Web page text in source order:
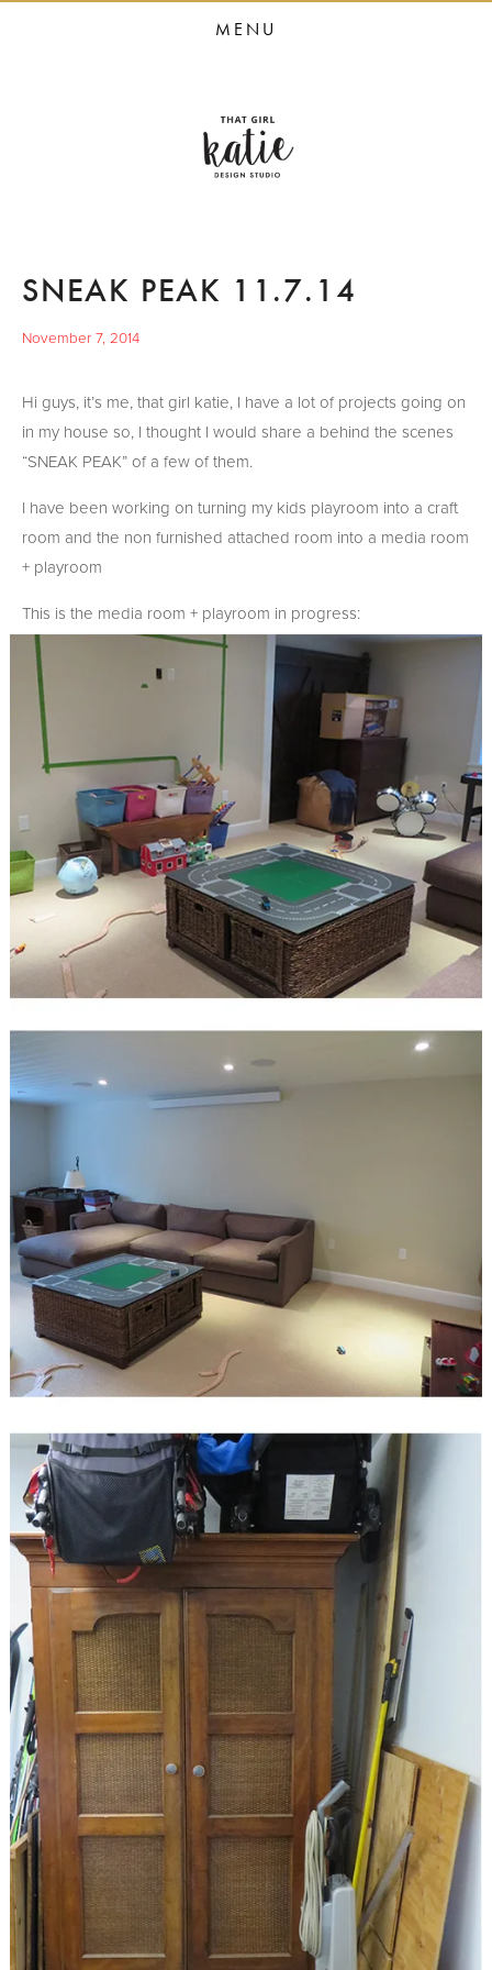
HOME
PORTFOLIO
PRESS
CONTACT
MENU
SNEAK PEAK 11.7.14
November 7, 2014
Hi guys, it’s me, that girl katie, I have a lot of projects going on
in my house so, I thought I would share a behind the scenes
“SNEAK PEAK” of a few of them.
I have been working on turning my kids playroom into a craft
room and the non furnished attached room into a media room
+ playroom
This is the media room + playroom in progress: